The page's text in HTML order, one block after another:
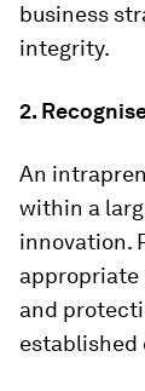
business
integrity.
2.
An
within a
innovation.
appropriate
and
established